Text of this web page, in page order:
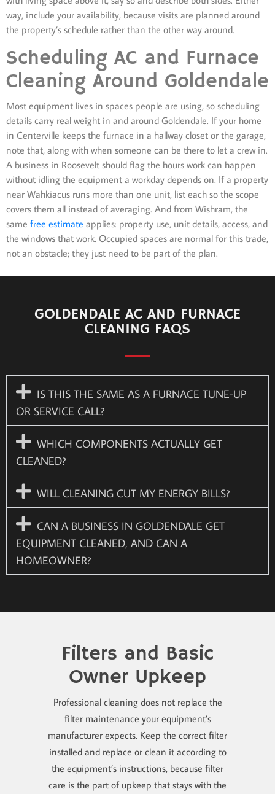
way, include your availability, because visits are planned around
the property’s schedule rather than the other way around.
Scheduling AC and Furnace
Cleaning Around Goldendale
Most equipment lives in spaces people are using, so scheduling
details carry real weight in and around Goldendale. If your home
in Centerville keeps the furnace in a hallway closet or the garage,
note that, along with when someone can be there to let a crew in.
A business in Roosevelt should flag the hours work can happen
without idling the equipment a workday depends on. If a property
near Wahkiacus runs more than one unit, list each so the scope
covers them all instead of averaging. And from Wishram, the
same free estimate applies: property use, unit details, access, and
the windows that work. Occupied spaces are normal for this trade,
not an obstacle; they just need to be part of the plan.
GOLDENDALE AC AND FURNACE
CLEANING FAQS
IS THIS THE SAME AS A FURNACE TUNE-UP
OR SERVICE CALL?
WHICH COMPONENTS ACTUALLY GET
CLEANED?
WILL CLEANING CUT MY ENERGY BILLS?
CAN A BUSINESS IN GOLDENDALE GET
EQUIPMENT CLEANED, AND CAN A
HOMEOWNER?
Filters and Basic
Owner Upkeep
Professional cleaning does not replace the
filter maintenance your equipment’s
manufacturer expects. Keep the correct filter
installed and replace or clean it according to
the equipment’s instructions, because filter
care is the part of upkeep that stays with the